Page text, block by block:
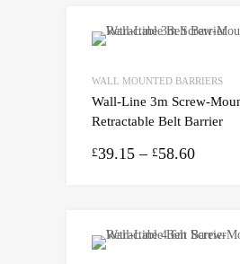
WALL MOUNTED BARRIERS
Wall-Line 3m Screw-
Retractable Belt Barrier
£39.15 – £58.60